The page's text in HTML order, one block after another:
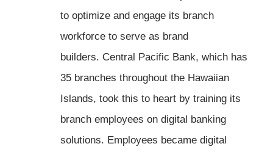
to optimize and engage its branch
workforce to serve as brand
builders. Central Pacific Bank, which has
35 branches throughout the Hawaiian
Islands, took this to heart by training its
branch employees on digital banking
solutions. Employees became digital